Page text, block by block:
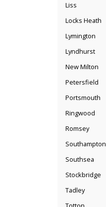
Liss
Locks Heath
Lymington
Lyndhurst
New Milton
Petersfield
Portsmouth
Ringwood
Romsey
Southampton
Southsea
Stockbridge
Tadley